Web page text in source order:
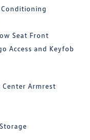
Seat Front
Access and Keyfob
Armrest